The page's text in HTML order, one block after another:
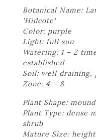
Botanical Name:
'Hidcote'
Color: purple
Light: full sun
Watering: 1 – 2
established
Soil: well draining,
Zone: 4 – 8
Plant Shape:
Plant Type: dense
shrub
Mature Size: height